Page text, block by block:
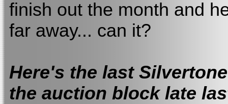
finish out the month and
far away... can it?
Here's the last
the auction block late